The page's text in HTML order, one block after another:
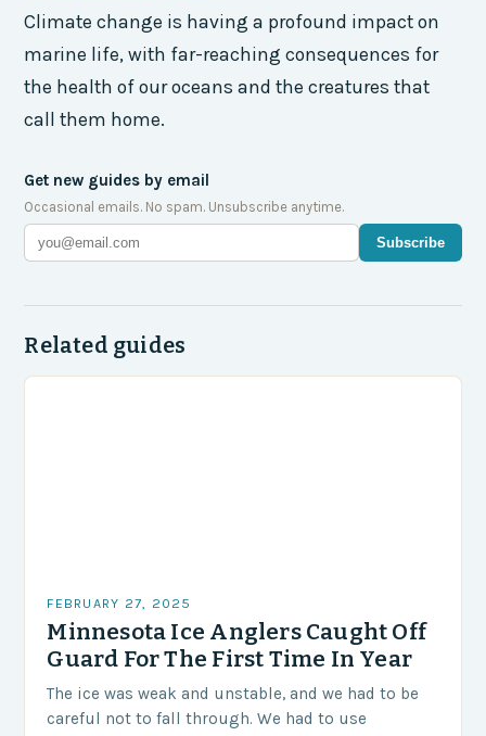
Climate change is having a profound impact on
marine life, with far-reaching consequences for
the health of our oceans and the creatures that
call them home.
Get new guides by email
Occasional emails. No spam. Unsubscribe anytime.
Subscribe
Related guides
FEBRUARY 27, 2025
Minnesota Ice Anglers Caught Off
Guard For The First Time In Year
The ice was weak and unstable, and we had to be
careful not to fall through. We had to use